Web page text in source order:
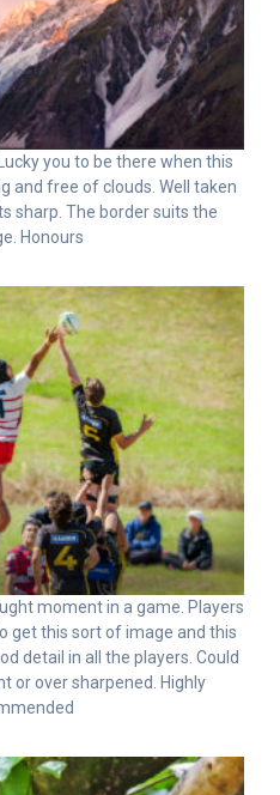
you to be there when this
and free of clouds. Well taken
sharp. The border suits the
Honours
moment in a game. Players
get this sort of image and this
detail in all the players. Could
or over sharpened. Highly